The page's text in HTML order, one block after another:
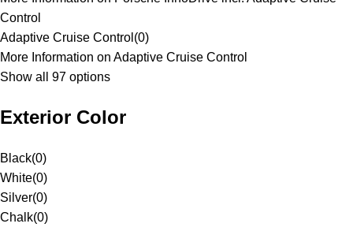
Control
Adaptive Cruise Control (0)
More Information on Adaptive Cruise Control
Show all 97 options
Exterior Color
Black(0)
White(0)
Silver(0)
Chalk(0)